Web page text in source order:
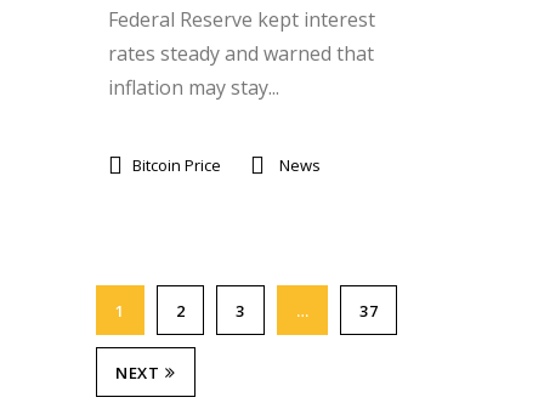
Federal Reserve kept interest
rates steady and warned that
inflation may stay...
Bitcoin Price News
1 2 3 … 37
NEXT